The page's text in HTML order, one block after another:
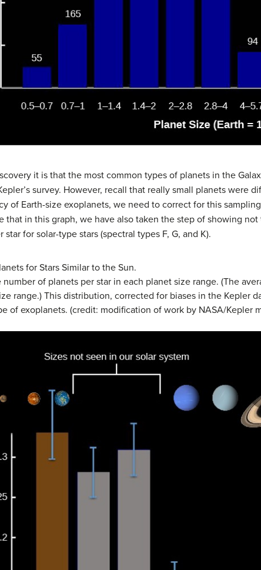
it is that the most common types of planets in the
survey. However, recall that really small planets were
of Earth-size exoplanets, we need to correct for this
that in this graph, we have also taken the step of showing
for solar-type stars (spectral types F, G, and K).
for Stars Similar to the Sun.
of planets per star in each planet size range. (The
range.) This distribution, corrected for biases in the Kepler
of exoplanets. (credit: modification of work by NASA/Kepler